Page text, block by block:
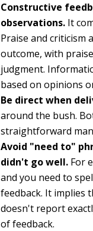
Constructive
observations. It
Praise and
outcome, with
judgment.
based on opinions
Be direct when
around the bush.
straightforward
Avoid "need to"
didn't go well. For
and you need to
feedback. It implies
doesn't report
of feedback.